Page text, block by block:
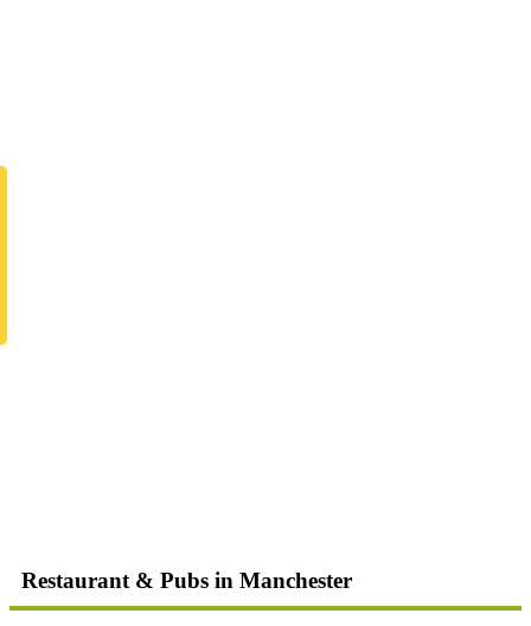
Restaurant & Pubs in Manchester